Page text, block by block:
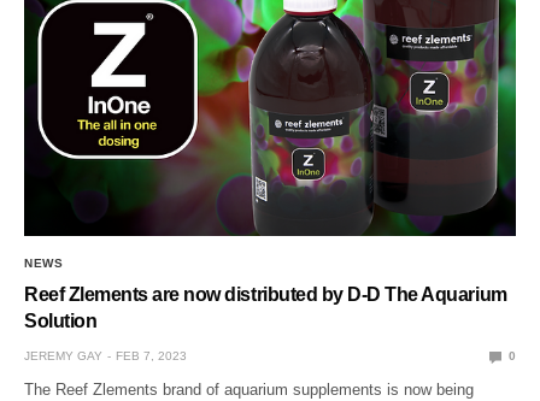
NEWS
Reef Zlements are now distributed by D-D The Aquarium
Solution
JEREMY GAY FEB 7, 2023 0
The Reef Zlements brand of aquarium supplements is now being